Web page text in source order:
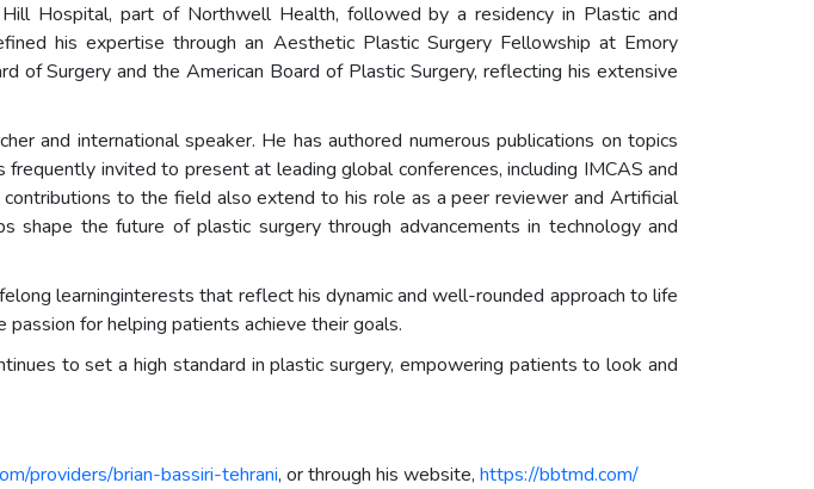
Hospital, part of Northwell Health, followed by a residency in Plastic and
his expertise through an Aesthetic Plastic Surgery Fellowship at Emory
Surgery and the American Board of Plastic Surgery, reflecting his extensive
and international speaker. He has authored numerous publications on topics
invited to present at leading global conferences, including IMCAS and
to the field also extend to his role as a peer reviewer and Artificial
shape the future of plastic surgery through advancements in technology and
learninginterests that reflect his dynamic and well-rounded approach to life
for helping patients achieve their goals.
to set a high standard in plastic surgery, empowering patients to look and
providers/brian-bassiri-tehrani, or through his website, https://bbtmd.com/